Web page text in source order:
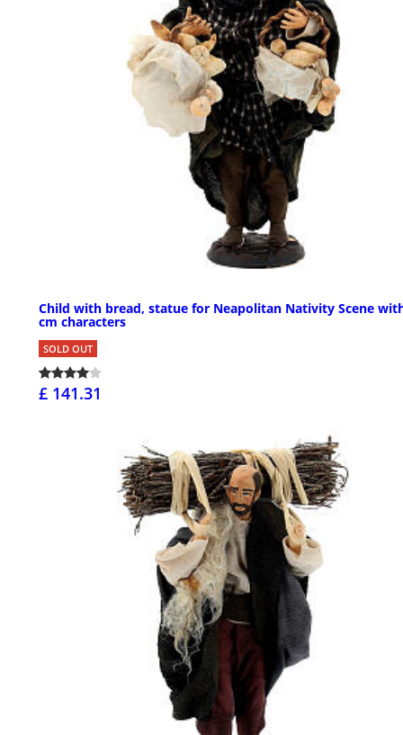
Child with bread, statue for Neapolitan Nativity Scene
cm characters
SOLD OUT
£ 141.31